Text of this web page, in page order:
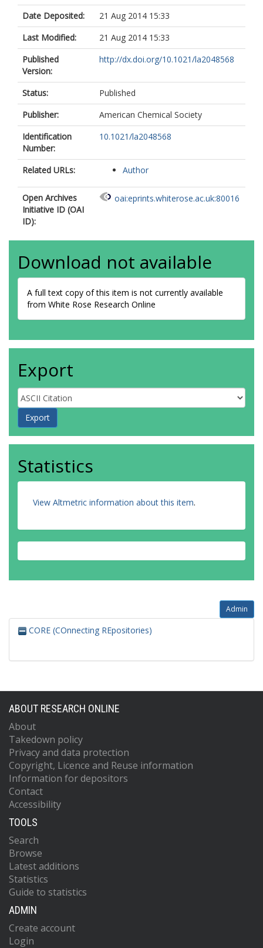
Date Deposited:
21 Aug 2014 15:33
Last Modified:
21 Aug 2014 15:33
Published
Version:
http://dx.doi.org/10.1021/la2048568
Status:
Published
Publisher:
American Chemical Society
Identification
Number:
10.1021/la2048568
Related URLs: Author
Open Archives
Initiative ID (OAI
ID):
oai:eprints.whiterose.ac.uk:80016
Download not available
A full text copy of this item is not currently available
from White Rose Research Online
Export
Statistics
View Altmetric information about this item.
Admin
CORE (COnnecting REpositories)
ABOUT RESEARCH ONLINE
About
Takedown policy
Privacy and data protection
Copyright, Licence and Reuse information
Information for depositors
Contact
Accessibility
TOOLS
Search
Browse
Latest additions
Statistics
Guide to statistics
ADMIN
Create account
Login